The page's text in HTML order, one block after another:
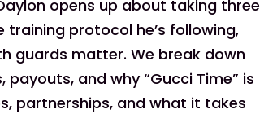
opens up about taking three
protocol he’s following,
guards matter. We break down
and why “Gucci Time” is
partnerships, and what it takes